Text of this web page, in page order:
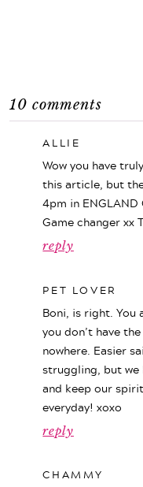
10 comments
reply
ALLIE
Wow you have
this article, but
4pm in ENGLAND
Game changer xx
reply
PET LOVER
Boni, is right. You
you don’t have
nowhere. Easier
struggling, but
and keep our
everyday! xoxo
CHAMMY